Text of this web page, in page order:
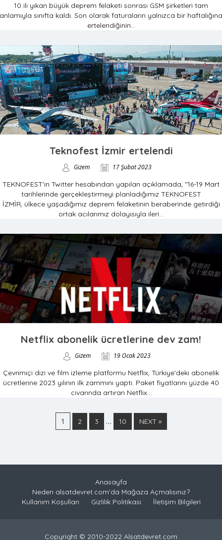
10 ili yıkan büyük deprem felaketi sonrası GSM şirketleri tam
anlamıyla sınıfta kaldı. Son olarak faturaların yalnızca bir haftalığına
ertelendiğinin...
Teknofest İzmir ertelendi
Gizem 17 Şubat 2023
TEKNOFEST'in Twitter hesabından yapılan açıklamada, "16-19 Mart
tarihlerinde gerçekleştirmeyi planladığımız TEKNOFEST
İZMİR, ülkece yaşadığımız deprem felaketinin beraberinde getirdiği
ortak acılarımız dolayısıyla ileri...
Netflix abonelik ücretlerine dev zam!
Gizem 19 Ocak 2023
Çevrimiçi dizi ve film izleme platformu Netflix, Türkiye'deki abonelik
ücretlerine 2023 yılının ilk zammını yaptı. Paket fiyatlarını yüzde 40
civarında artıran Netflix...
1 2 3 … 10 NEXT »
Anasayfa
Neden alsatdevret.com’da Mağaza Açmalısınız?
Kullanım Koşulları
Gizlilik Politikası İletişim Bilgileri
Copyright © 2010-2022 Alsatdevret.com